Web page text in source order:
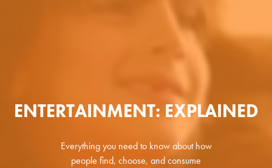
ENTERTAINMENT: EXPLAINED
Everything you need to know about how
people find, choose, and consume